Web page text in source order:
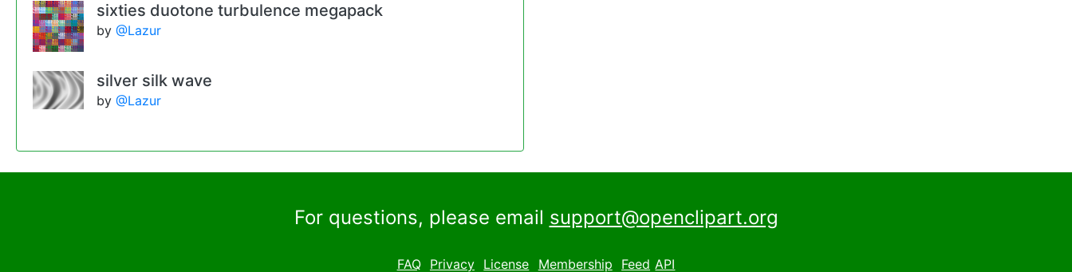
sixties duotone turbulence megapack
by @Lazur
silver silk wave
by @Lazur
For questions, please email support@openclipart.org
FAQ Privacy License Membership Feed API